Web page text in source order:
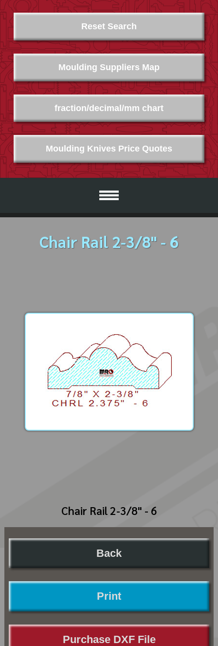
Moulding Suppliers Map
Moulding Knives Price Quotes
fraction/decimal/mm chart
Reset Search
Chair Rail 2-3/8" - 6
Chair Rail 2-3/8" - 6
Back
Print
Purchase DXF File